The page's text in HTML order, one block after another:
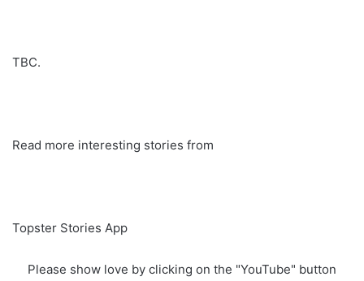
TBC.
Read more interesting stories from
Topster Stories App
Please show love by clicking on the "YouTube" button